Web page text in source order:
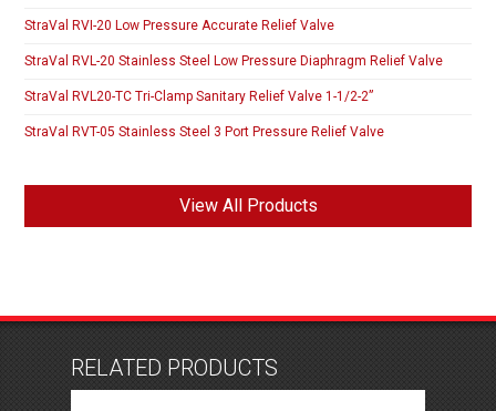
StraVal RVI-20 Low Pressure Accurate Relief Valve
StraVal RVL-20 Stainless Steel Low Pressure Diaphragm Relief Valve
StraVal RVL20-TC Tri-Clamp Sanitary Relief Valve 1-1/2-2”
StraVal RVT-05 Stainless Steel 3 Port Pressure Relief Valve
View All Products
RELATED PRODUCTS